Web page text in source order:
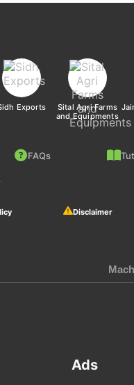
Exports
Sital Agri Farms
and Equipments
FAQs
Disclaimer
Ads